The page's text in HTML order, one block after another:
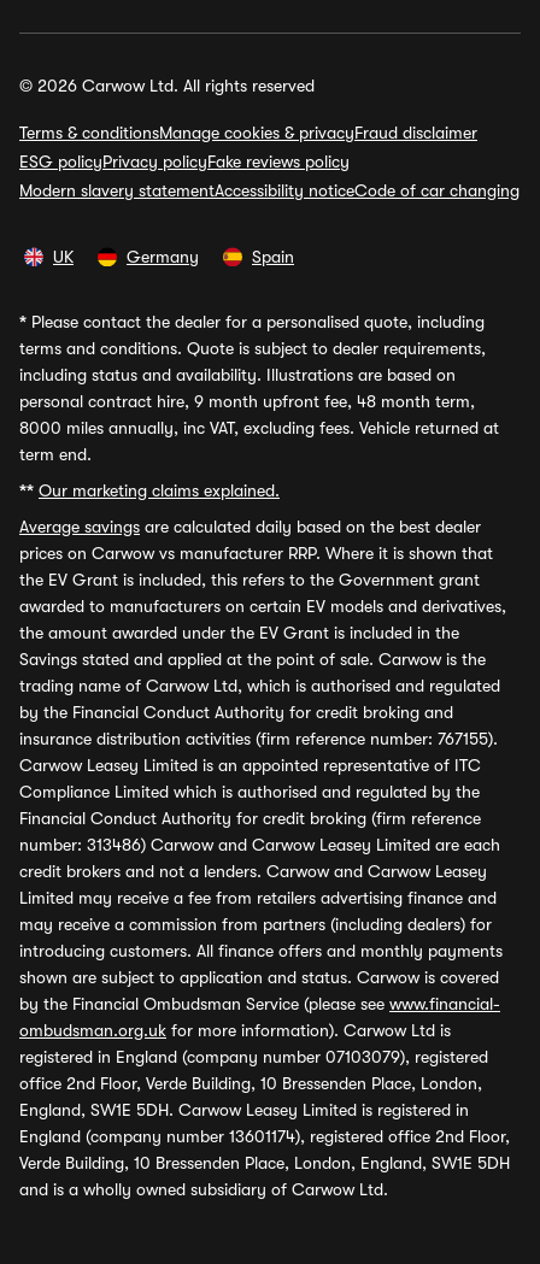
© 2026 Carwow Ltd. All rights reserved
Terms & conditionsManage cookies & privacyFraud disclaimer
ESG policyPrivacy policyFake reviews policy
Modern slavery statementAccessibility noticeCode of car changing
UK Germany Spain
* Please contact the dealer for a personalised quote, including
terms and conditions. Quote is subject to dealer requirements,
including status and availability. Illustrations are based on
personal contract hire, 9 month upfront fee, 48 month term,
8000 miles annually, inc VAT, excluding fees. Vehicle returned at
term end.
** Our marketing claims explained.
Average savings are calculated daily based on the best dealer
prices on Carwow vs manufacturer RRP. Where it is shown that
the EV Grant is included, this refers to the Government grant
awarded to manufacturers on certain EV models and derivatives,
the amount awarded under the EV Grant is included in the
Savings stated and applied at the point of sale. Carwow is the
trading name of Carwow Ltd, which is authorised and regulated
by the Financial Conduct Authority for credit broking and
insurance distribution activities (firm reference number: 767155).
Carwow Leasey Limited is an appointed representative of ITC
Compliance Limited which is authorised and regulated by the
Financial Conduct Authority for credit broking (firm reference
number: 313486) Carwow and Carwow Leasey Limited are each
credit brokers and not a lenders. Carwow and Carwow Leasey
Limited may receive a fee from retailers advertising finance and
may receive a commission from partners (including dealers) for
introducing customers. All finance offers and monthly payments
shown are subject to application and status. Carwow is covered
by the Financial Ombudsman Service (please see www.financial-
ombudsman.org.uk for more information). Carwow Ltd is
registered in England (company number 07103079), registered
office 2nd Floor, Verde Building, 10 Bressenden Place, London,
England, SW1E 5DH. Carwow Leasey Limited is registered in
England (company number 13601174), registered office 2nd Floor,
Verde Building, 10 Bressenden Place, London, England, SW1E 5DH
and is a wholly owned subsidiary of Carwow Ltd.